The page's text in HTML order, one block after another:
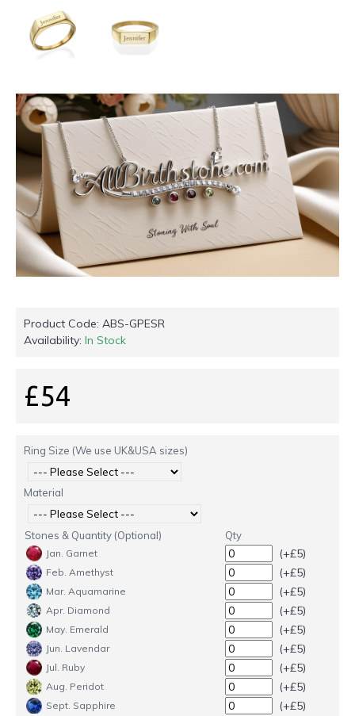
Product Code: ABS-GPESR
Availability: In Stock
£54
Ring Size (We use UK&USA sizes)
Material
Stones & Quantity (Optional) Qty
Jan. Garnet (+£5)
Feb. Amethyst (+£5)
Mar. Aquamarine (+£5)
Apr. Diamond (+£5)
May. Emerald (+£5)
Jun. Lavendar (+£5)
Jul. Ruby (+£5)
Aug. Peridot (+£5)
Sept. Sapphire (+£5)